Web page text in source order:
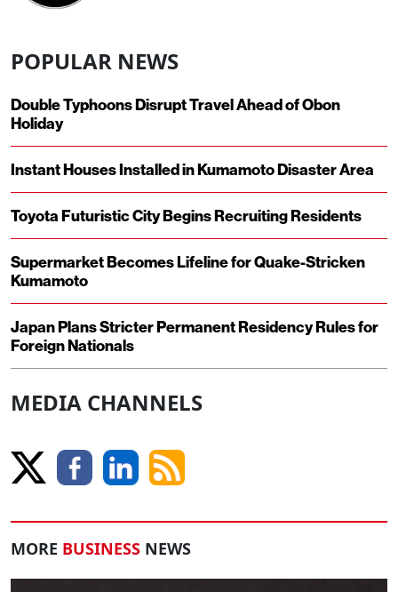
POPULAR NEWS
Double Typhoons Disrupt Travel Ahead of Obon
Holiday
Instant Houses Installed in Kumamoto Disaster Area
Toyota Futuristic City Begins Recruiting Residents
Supermarket Becomes Lifeline for Quake-Stricken
Kumamoto
Japan Plans Stricter Permanent Residency Rules for
Foreign Nationals
MEDIA CHANNELS
MORE BUSINESS NEWS